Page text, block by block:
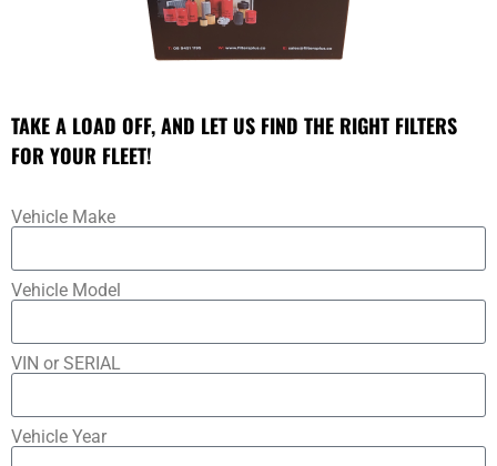
TAKE A LOAD OFF, AND LET US FIND THE RIGHT FILTERS
FOR YOUR FLEET!
Vehicle Make
Vehicle Model
VIN or SERIAL
Vehicle Year